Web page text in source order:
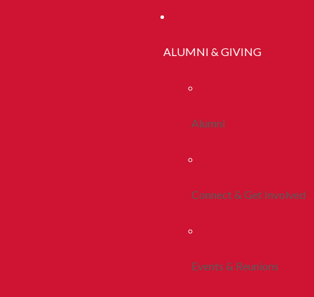
ALUMNI & GIVING
Alumni
Connect & Get Involved
Events & Reunions